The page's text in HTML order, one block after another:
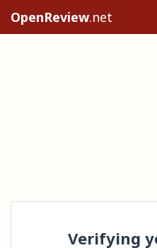
OpenReview.net
Verifying